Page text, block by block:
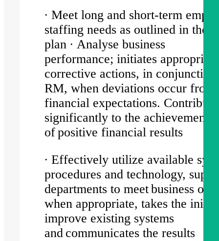
∙ Meet long and short-term
staffing needs as outlined in the
plan ∙ Analyse business
performance; initiates appropriate
corrective actions, in
RM, when deviations occur from
financial expectations.
significantly to the achievement
of positive financial results
∙ Effectively utilize available
procedures and technology,
departments to meet business
when appropriate, takes the
improve existing systems
and communicates the results